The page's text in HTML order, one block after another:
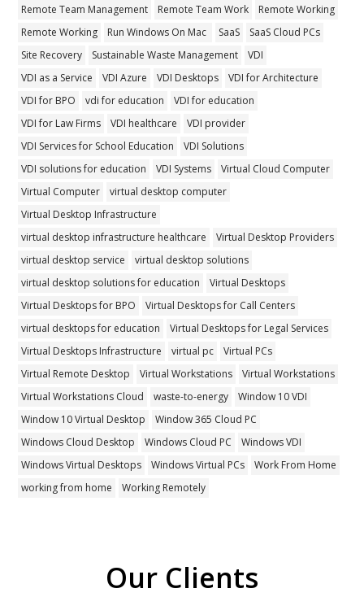
Remote Team Management
Remote Team Work
Remote Working
Remote Working
Run Windows On Mac SaaS
SaaS Cloud PCs
Site Recovery
Sustainable Waste Management
VDI
VDI as a Service
VDI Azure VDI Desktops
VDI for Architecture
VDI for BPO
vdi for education
VDI for education
VDI for Law Firms
VDI healthcare
VDI provider
VDI Services for School Education
VDI Solutions
VDI solutions for education
VDI Systems
Virtual Cloud Computer
Virtual Computer
virtual desktop computer
Virtual Desktop Infrastructure
virtual desktop infrastructure healthcare
Virtual Desktop Providers
virtual desktop service
virtual desktop solutions
virtual desktop solutions for education
Virtual Desktops
Virtual Desktops for BPO
Virtual Desktops for Call Centers
virtual desktops for education
Virtual Desktops for Legal Services
Virtual Desktops Infrastructure
virtual pc
Virtual PCs
Virtual Remote Desktop
Virtual Workstations
Virtual Workstations
Virtual Workstations Cloud
waste-to-energy
Window 10 VDI
Window 10 Virtual Desktop
Window 365 Cloud PC
Windows Cloud Desktop
Windows Cloud PC
Windows VDI
Windows Virtual Desktops
Windows Virtual PCs
Work From Home
working from home
Working Remotely
Our Clients